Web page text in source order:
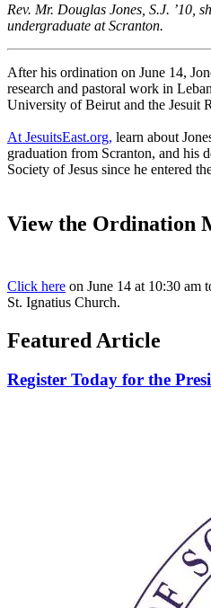
Rev. Mr. Douglas Jones, S.J. ’10,
undergraduate at Scranton.
After his ordination on June 14,
research and pastoral work in
University of Beirut and the Jesuit
At JesuitsEast.org, learn about
graduation from Scranton, and his
Society of Jesus since he entered
View the Ordination
Click here on June 14 at 10:30 am
St. Ignatius Church.
Featured Article
Register Today for the